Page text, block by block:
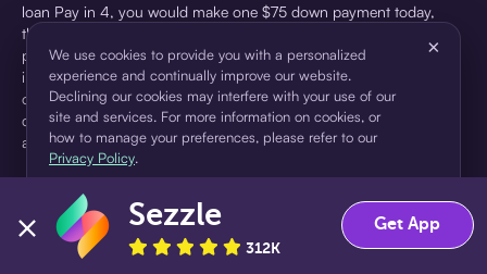
loan Pay in 4, you would make one $75 down payment today,
then three $75 payments every two weeks for a 45.0% annual
percentage rate (APR) and a total of payments of $307.49 which
includes a $7.49 Service Fee (finance charge) charged at loan
origination. Service fees vary and can range from $0 to $7.49
depending on the purchase price and Sezzle product. Actual fees
are reflected in checkout.
pursuant to a license from Visa U.S.A Inc. See User Agreement for
details. Sezzle provides access to financing in the form of
installment loans. Sezzle is not a bank.
We use cookies to provide you with a personalized
experience and continually improve our website.
Declining our cookies may interfere with your use of our
site and services. For more information on cookies, or
how to manage your preferences, please refer to our
Privacy Policy.
×
Accept Decline
Sezzle
312K
Get App